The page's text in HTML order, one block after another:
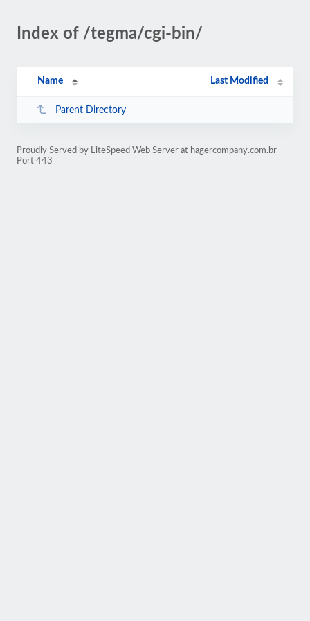
Index of /tegma/cgi-bin/
Name Last Modified
Parent Directory
Proudly Served by LiteSpeed Web Server at hagercompany.com.br
Port 443